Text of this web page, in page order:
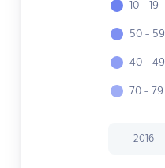
10 - 19
50 - 59
40 - 49
70 - 79
2016